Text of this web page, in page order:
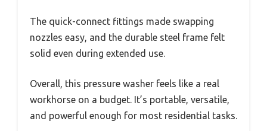
The quick-connect fittings made swapping
nozzles easy, and the durable steel frame felt
solid even during extended use.
Overall, this pressure washer feels like a real
workhorse on a budget. It’s portable, versatile,
and powerful enough for most residential tasks.